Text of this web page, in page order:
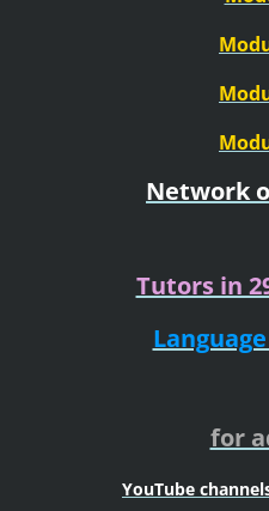
Network
Tutors in
for
YouTube